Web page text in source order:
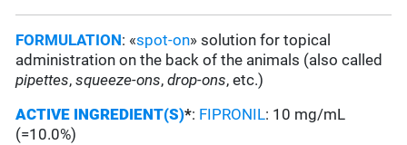
FORMULATION: «spot-on» solution for topical
administration on the back of the animals (also called
pipettes,squeeze-ons,drop-ons, etc.)
ACTIVE INGREDIENT(S)*: FIPRONIL: 10 mg/mL
(=10.0%)